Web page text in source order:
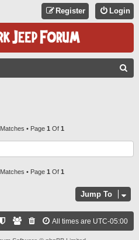
Login
Register
H
• Page 1 Of 1
• Page 1 Of 1
Jump To
All times are UTC-05:00